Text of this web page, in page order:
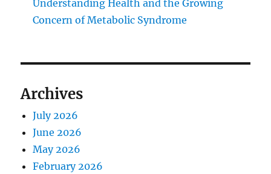
Understanding Health and the Growing
Concern of Metabolic Syndrome
Archives
July 2026
June 2026
May 2026
February 2026